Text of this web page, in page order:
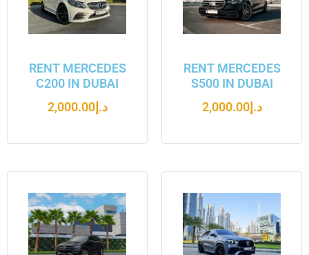
RENT MERCEDES
C200 IN DUBAI
د.إ2,000.00
RENT MERCEDES
S500 IN DUBAI
د.إ2,000.00